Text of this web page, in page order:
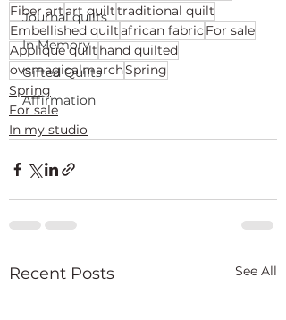
Journal quilts
In Memory
Gifted Quilts
Affirmation
Fiber artart quilttraditional quilt
Embellished quiltafrican fabric For sale
Applique quilt hand quilted
ovsmagicalmarchSpring
Spring
For sale
In my studio
Recent Posts See All